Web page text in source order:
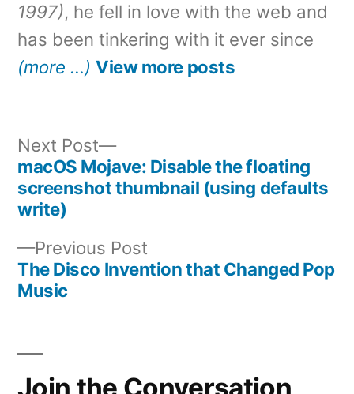
1997), he fell in love with the web and
has been tinkering with it ever since
(more …) View more posts
Post
navigation
Previous Post
post:
The Disco Invention that Changed Pop
Music
Next Post
Next
post:
macOS Mojave: Disable the floating
screenshot thumbnail (using defaults
write)